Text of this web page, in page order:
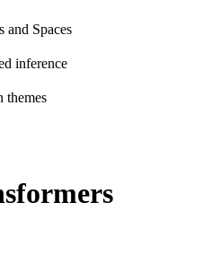
and Spaces
inference
themes